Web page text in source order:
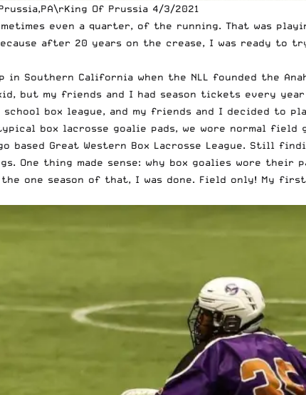
Of Prussia 4/3/2021
even a quarter, of the running. That was
after 20 years on the crease, I was ready
Southern California when the NLL founded the
but my friends and I had season tickets every year
school box league, and my friends and I decided to
box lacrosse goalie pads, we wore normal field
based Great Western Box Lacrosse League. Still
One thing made sense: why box goalies wore their
one season of that, I was done. Field only! My